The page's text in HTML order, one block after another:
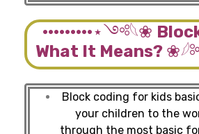
·········⋆༺𓆩❀
What It Means?
Block coding for kids
your children to the
through the most basic